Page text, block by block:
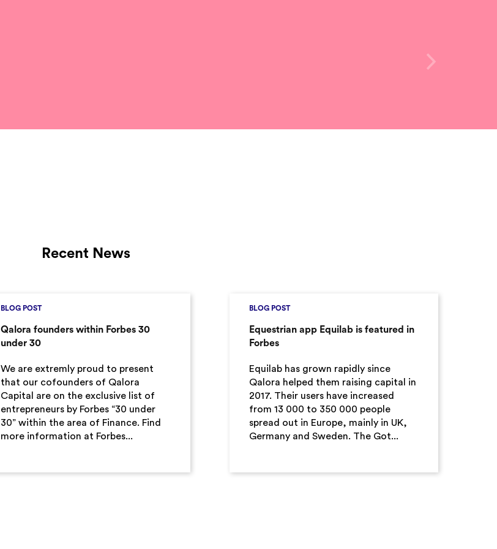
Recent News
BLOG POST
Qalora founders within Forbes 30
under 30
We are extremly proud to present
that our cofounders of Qalora
Capital are on the exclusive list of
entrepreneurs by Forbes “30 under
30” within the area of Finance. Find
more information at Forbes...
BLOG POST
Equestrian app Equilab is featured in
Forbes
Equilab has grown rapidly since
Qalora helped them raising capital in
2017. Their users have increased
from 13 000 to 350 000 people
spread out in Europe, mainly in UK,
Germany and Sweden. The Got...